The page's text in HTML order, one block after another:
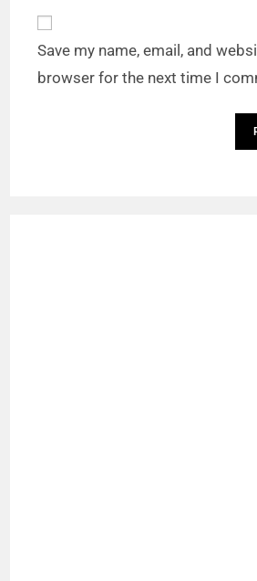
Save my name, email, and
browser for the next time I